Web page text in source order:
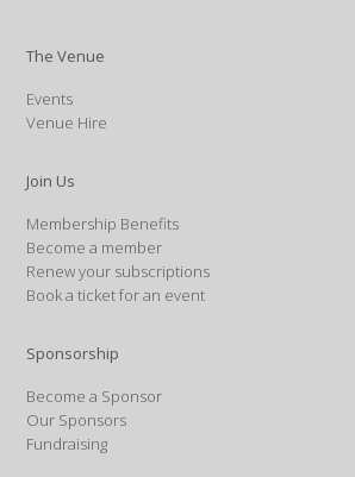
The Venue
Events
Venue Hire
Join Us
Membership Benefits
Become a member
Renew your subscriptions
Book a ticket for an event
Sponsorship
Become a Sponsor
Our Sponsors
Fundraising